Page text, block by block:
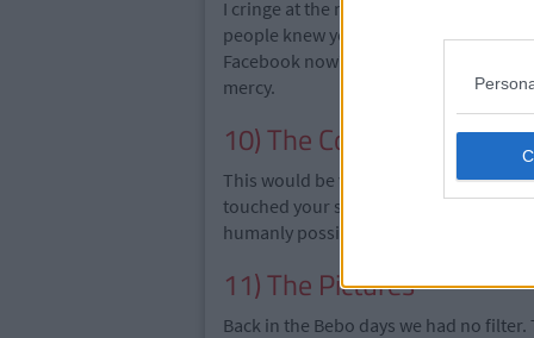
I cringe at the mere thought of these.
people knew you. Could you actually
Facebook now? They had questions
mercy.
10) The Commentary All
This would be views on random
touched your soul. Basically, this
humanly possible. Mine was tragic.
11) The Pictures
Back in the Bebo days we had no